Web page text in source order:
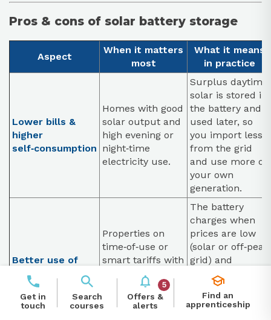
Pros & cons of solar battery storage
Aspect
When it matters
most
What it means
in practice
Lower bills &
higher
self‑consumption
Homes with good
solar output and
high evening or
night‑time
electricity use.
Surplus daytime
solar is stored in
the battery and
used later, so
you import less
from the grid
and use more of
your own
generation.
Better use of
smart tariffs
Properties on
time‑of‑use or
smart tariffs with
cheap off‑peak
and expensive
peak periods.
The battery
charges when
prices are low
(solar or off‑peak
grid) and
discharges when
prices are high,
arbitraging the
unit rate
Get in
touch
Search
courses
5
Offers &
alerts
Find an
apprenticeship